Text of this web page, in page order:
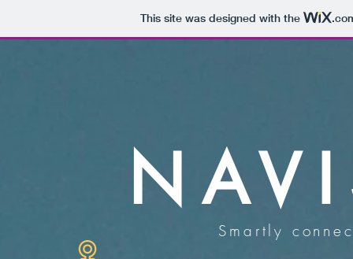
This site was designed with the
Smartly